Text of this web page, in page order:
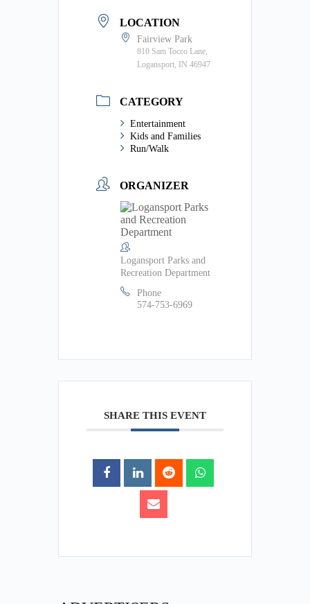
LOCATION
Fairview Park
810 Sam Tocco Lane,
Logansport, IN 46947
CATEGORY
Entertainment
Kids and Families
Run/Walk
ORGANIZER
Logansport Parks and
Recreation Department
Phone
574-753-6969
SHARE THIS EVENT